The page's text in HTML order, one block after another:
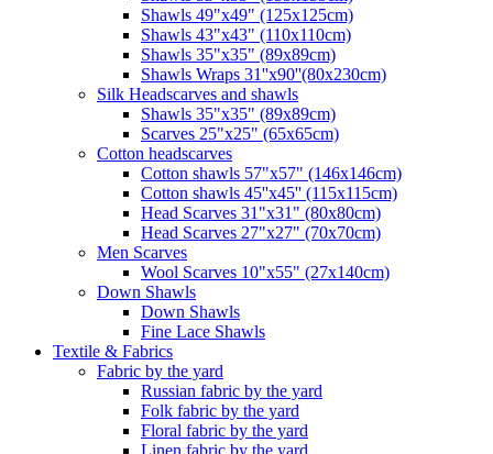
Shawls 49"x49" (125x125cm)
Shawls 43"x43" (110x110cm)
Shawls 35"x35" (89x89cm)
Shawls Wraps 31''x90''(80х230cm)
Silk Headscarves and shawls
Shawls 35"x35" (89x89cm)
Scarves 25"x25" (65x65cm)
Сotton headscarves
Cotton shawls 57"x57" (146x146cm)
Cotton shawls 45''x45'' (115x115cm)
Head Scarves 31"x31" (80x80cm)
Head Scarves 27"x27" (70x70cm)
Men Scarves
Wool Scarves 10"x55" (27x140cm)
Down Shawls
Down Shawls
Fine Lace Shawls
Textile & Fabrics
Fabric by the yard
Russian fabric by the yard
Folk fabric by the yard
Floral fabric by the yard